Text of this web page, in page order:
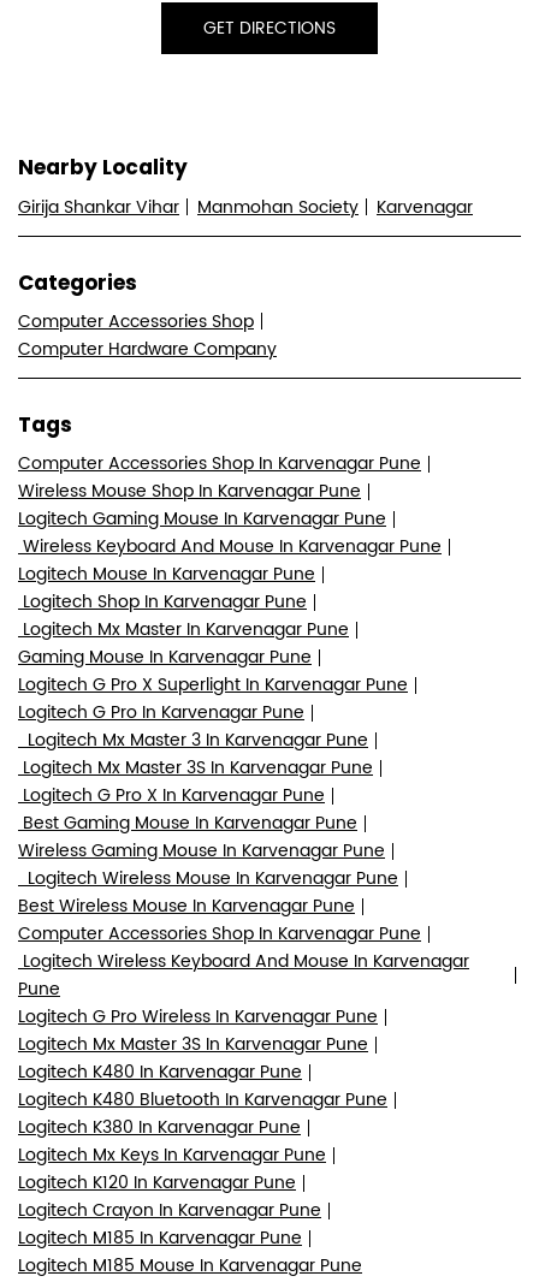
GET DIRECTIONS
Nearby Locality
Girija Shankar Vihar Manmohan Society Karvenagar
Categories
Computer Accessories Shop
Computer Hardware Company
Tags
Computer Accessories Shop In Karvenagar Pune
Wireless Mouse Shop In Karvenagar Pune
Logitech Gaming Mouse In Karvenagar Pune
Wireless Keyboard And Mouse In Karvenagar Pune
Logitech Mouse In Karvenagar Pune
Logitech Shop In Karvenagar Pune
Logitech Mx Master In Karvenagar Pune
Gaming Mouse In Karvenagar Pune
Logitech G Pro X Superlight In Karvenagar Pune
Logitech G Pro In Karvenagar Pune
Logitech Mx Master 3 In Karvenagar Pune
Logitech Mx Master 3S In Karvenagar Pune
Logitech G Pro X In Karvenagar Pune
Best Gaming Mouse In Karvenagar Pune
Wireless Gaming Mouse In Karvenagar Pune
Logitech Wireless Mouse In Karvenagar Pune
Best Wireless Mouse In Karvenagar Pune
Computer Accessories Shop In Karvenagar Pune
Logitech Wireless Keyboard And Mouse In Karvenagar
Pune
Logitech G Pro Wireless In Karvenagar Pune
Logitech Mx Master 3S In Karvenagar Pune
Logitech K480 In Karvenagar Pune
Logitech K480 Bluetooth In Karvenagar Pune
Logitech K380 In Karvenagar Pune
Logitech Mx Keys In Karvenagar Pune
Logitech K120 In Karvenagar Pune
Logitech Crayon In Karvenagar Pune
Logitech M185 In Karvenagar Pune
Logitech M185 Mouse In Karvenagar Pune